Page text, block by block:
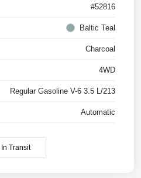
#52816
Baltic Teal
Charcoal
4WD
Regular Gasoline V-6 3.5 L/213
Automatic
In Transit